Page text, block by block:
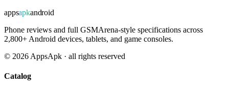
appsapkandroid
Phone reviews and full GSMArena-style specifications across
2,800+ Android devices, tablets, and game consoles.
© 2026 AppsApk · all rights reserved
Catalog